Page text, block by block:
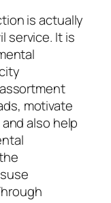
is actually
service. It is
motivate
also help